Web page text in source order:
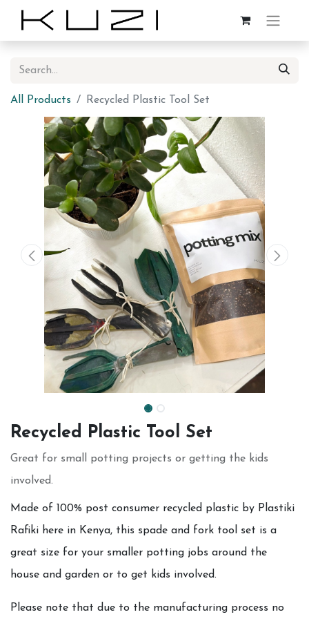
All Products Recycled Plastic Tool Set
Recycled Plastic Tool Set
Great for small potting projects or getting the kids
involved.
Made of 100% post consumer recycled plastic by Plastiki
Rafiki here in Kenya, this spade and fork tool set is a
great size for your smaller potting jobs around the
house and garden or to get kids involved.
Please note that due to the manufacturing process no